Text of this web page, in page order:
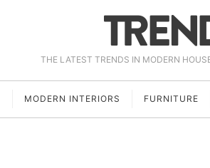
THE LATEST TRENDS IN MODERN
MODERN INTERIORS FURNITURE